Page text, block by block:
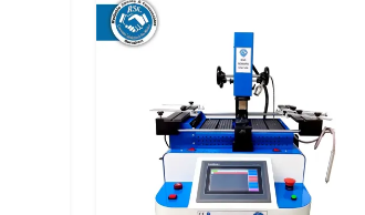
that satisfy the needs
care so that they can